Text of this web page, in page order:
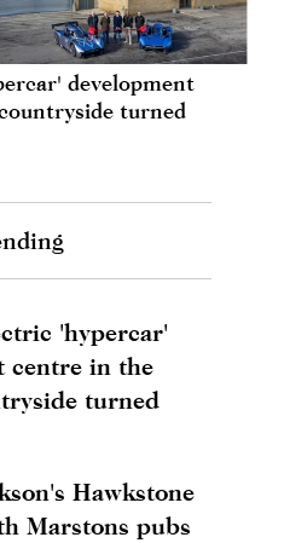
development
turned
'hypercar'
centre in the
turned
Hawkstone
Marstons pubs